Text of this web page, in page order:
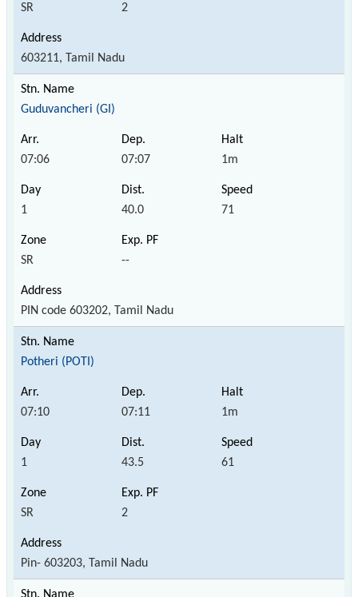
SR 2
603211, Tamil Nadu
Guduvancheri (GI)
07:06 07:07 1m
1 40.0 71
SR --
PIN code 603202, Tamil Nadu
Potheri (POTI)
07:10 07:11 1m
1 43.5 61
SR 2
Pin- 603203, Tamil Nadu